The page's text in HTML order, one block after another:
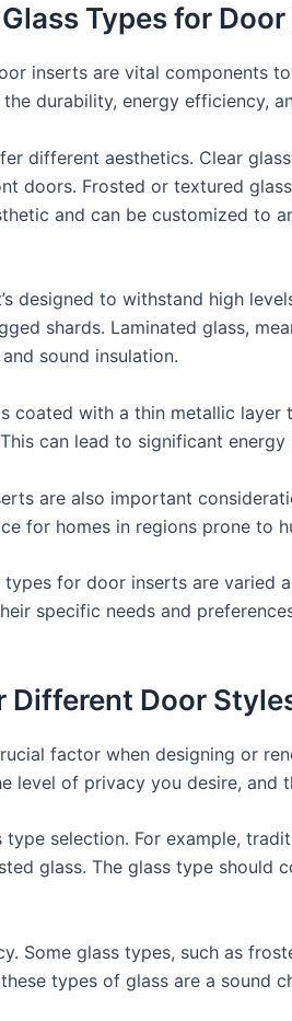
Types for
inserts are vital components
durability, energy efficiency,
different aesthetics. Clear
doors. Frosted or textured
and can be customized to
designed to withstand high
shards. Laminated glass,
sound insulation.
coated with a thin metallic
can lead to significant energy
are also important
for homes in regions prone to
for door inserts are varied
specific needs and
Different Door
factor when designing or
level of privacy you desire, and
selection. For example,
glass. The glass type should
Some glass types, such as
types of glass are a sound